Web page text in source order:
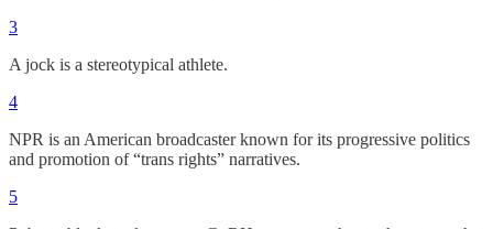
3
A jock is a stereotypical athlete.
4
NPR is an American broadcaster known for its progressive politics
and promotion of “trans rights” narratives.
5